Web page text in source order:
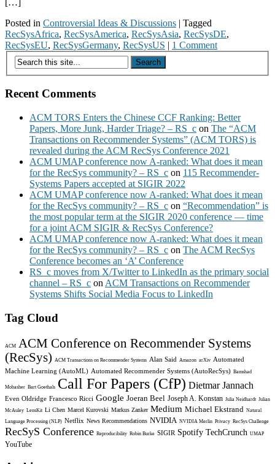
[…]
Posted in Controversial Ideas & Discussions | Tagged
RecSysAfrica, RecSysAmerica, RecSysAsia, RecSysDE,
RecSysEU, RecSysGermany, RecSysUS | 1 Comment
Recent Comments
ACM TORS Enters the Chinese CCF Ranking: Better
Papers, More Junk, Harder Triage? – RS_c on The “ACM
Transactions on Recommender Systems” (ACM TORS) is
revealed during the ACM RecSys Conference 2021
ACM UMAP conference now A-ranked: What does it mean
for the RecSys community? – RS_c on 115 Recommender-
Systems Papers accepted at SIGIR 2022
ACM UMAP conference now A-ranked: What does it mean
for the RecSys community? – RS_c on “Recommendation” is
the most popular term at the SIGIR 2020 conference — time
for a joint ACM SIGIR & RecSys Conference?
ACM UMAP conference now A-ranked: What does it mean
for the RecSys community? – RS_c on The ACM RecSys
Conference becomes an ‘A’ Conference
RS_c moves from X/Twitter to LinkedIn as the primary social
channel – RS_c on ACM Transactions on Recommender
Systems Shifts Social Media Focus to LinkedIn
Tag Cloud
ACM
ACM Conference on Recommender Systems
(RecSys)
ACM Transactions on Recommender Systems Alan Said Amazon arXiv Automated
Machine Learning (AutoML) Automated Recommender Systems (AutoRecSys) Bamshad
Mobasher Bart Goethals Call For Papers (CfP) Dietmar Jannach
Even Oldridge Francesco Ricci Google Joeran Beel Joseph A. Konstan Julia Neidhardt Julian
McAuley LensKit Li Chen Marcel Kurovski Markus Zanker Medium Michael Ekstrand Natural
Language Processing (NLP) Netflix News Recommendations NVIDIA NVIDIA Merlin Privacy RecSys Challenge
RecSyS Conference Reproducibility Robin Burke SIGIR Spotify TechCrunch UMAP
YouTube